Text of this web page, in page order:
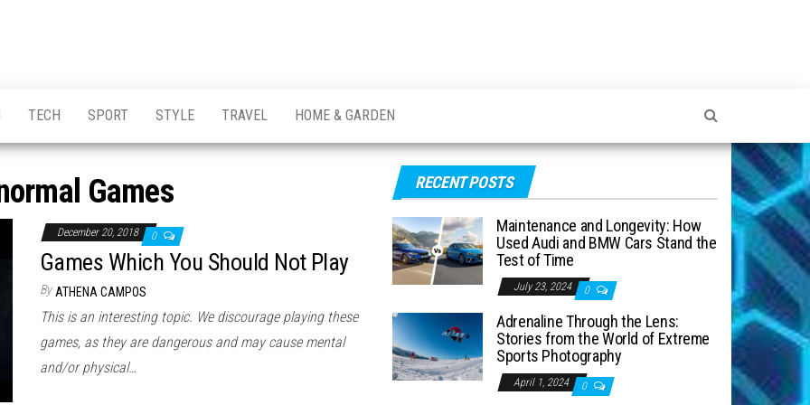
TECH SPORT STYLE TRAVEL HOME & GARDEN
Games
December 20, 2018 0
Games Which You Should Not Play
By ATHENA CAMPOS
This is an interesting topic. We discourage playing these
games, as they are dangerous and may cause mental
and/or physical…
RECENT POSTS
Maintenance and Longevity: How
Used Audi and BMW Cars Stand the
Test of Time
July 23, 2024 0
Adrenaline Through the Lens:
Stories from the World of Extreme
Sports Photography
April 1, 2024 0